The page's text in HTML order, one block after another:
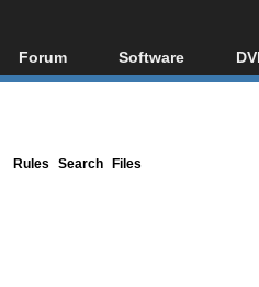
Forum
Forum Index
Software
All software
Rules Search Files